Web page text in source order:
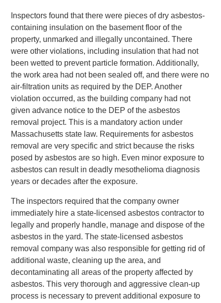
Inspectors found that there were pieces of dry asbestos-
containing insulation on the basement floor of the
property, unmarked and illegally uncontained. There
were other violations, including insulation that had not
been wetted to prevent particle formation. Additionally,
the work area had not been sealed off, and there were no
air-filtration units as required by the DEP. Another
violation occurred, as the building company had not
given advance notice to the DEP of the asbestos
removal project. This is a mandatory action under
Massachusetts state law. Requirements for asbestos
removal are very specific and strict because the risks
posed by asbestos are so high. Even minor exposure to
asbestos can result in deadly mesothelioma diagnosis
years or decades after the exposure.
The inspectors required that the company owner
immediately hire a state-licensed asbestos contractor to
legally and properly handle, manage and dispose of the
asbestos in the yard. The state-licensed asbestos
removal company was also responsible for getting rid of
additional waste, cleaning up the area, and
decontaminating all areas of the property affected by
asbestos. This very thorough and aggressive clean-up
process is necessary to prevent additional exposure to